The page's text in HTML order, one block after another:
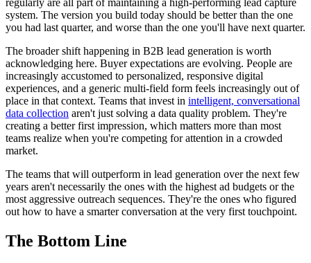
system. The version you build today should be better than the one
you had last quarter, and worse than the one you'll have next quarter.
The broader shift happening in B2B lead generation is worth
acknowledging here. Buyer expectations are evolving. People are
increasingly accustomed to personalized, responsive digital
experiences, and a generic multi-field form feels increasingly out of
place in that context. Teams that invest in intelligent, conversational
data collection aren't just solving a data quality problem. They're
creating a better first impression, which matters more than most
teams realize when you're competing for attention in a crowded
market.
The teams that will outperform in lead generation over the next few
years aren't necessarily the ones with the highest ad budgets or the
most aggressive outreach sequences. They're the ones who figured
out how to have a smarter conversation at the very first touchpoint.
The Bottom Line